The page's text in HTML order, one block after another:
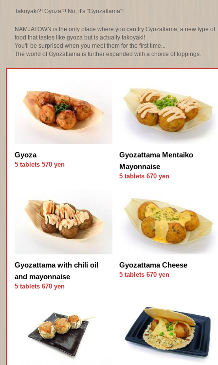
Takoyaki?! Gyoza?! No, it's "Gyozattama"!
NAMJATOWN is the only place where you can try Gyozattama, a new type of
food that tastes like gyoza but is actually takoyaki!
You'll be surprised when you meet them for the first time...
The world of Gyozattama is further expanded with a choice of toppings.
Gyoza
5 tablets 570 yen
Gyozattama Mentaiko
Mayonnaise
5 tablets 670 yen
Gyozattama with chili oil
and mayonnaise
5 tablets 670 yen
Gyozattama Cheese
5 tablets 670 yen